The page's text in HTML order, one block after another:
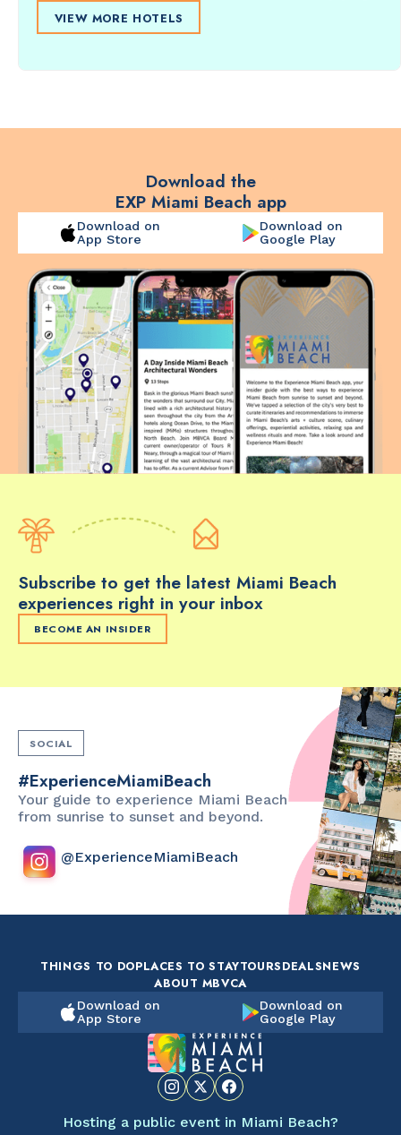
VIEW MORE HOTELS
Download the
EXP Miami Beach app
Download on
App Store
Download on
Google Play
Subscribe to get the latest Miami Beach
experiences right in your inbox
BECOME AN INSIDER
SOCIAL
#ExperienceMiamiBeach
Your guide to experience Miami Beach
from sunrise to sunset and beyond.
@ExperienceMiamiBeach
THINGS TO DOPLACES TO STAYTOURSDEALSNEWS
ABOUT MBVCA
Download on
App Store
Download on
Google Play
Hosting a public event in Miami Beach?